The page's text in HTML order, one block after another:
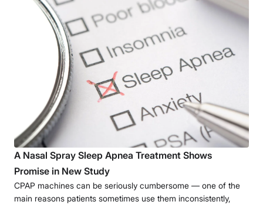
A Nasal Spray Sleep Apnea Treatment Shows
Promise in New Study
CPAP machines can be seriously cumbersome — one of the
main reasons patients sometimes use them inconsistently,